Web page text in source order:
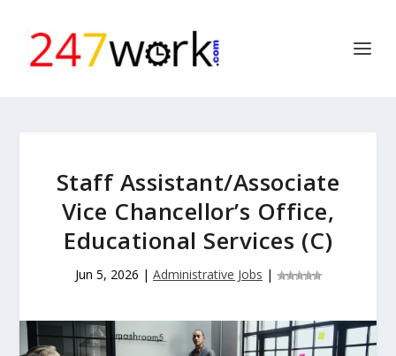
Staff Assistant/Associate
Vice Chancellor’s Office,
Educational Services (C)
Jun 5, 2026 | Administrative Jobs |